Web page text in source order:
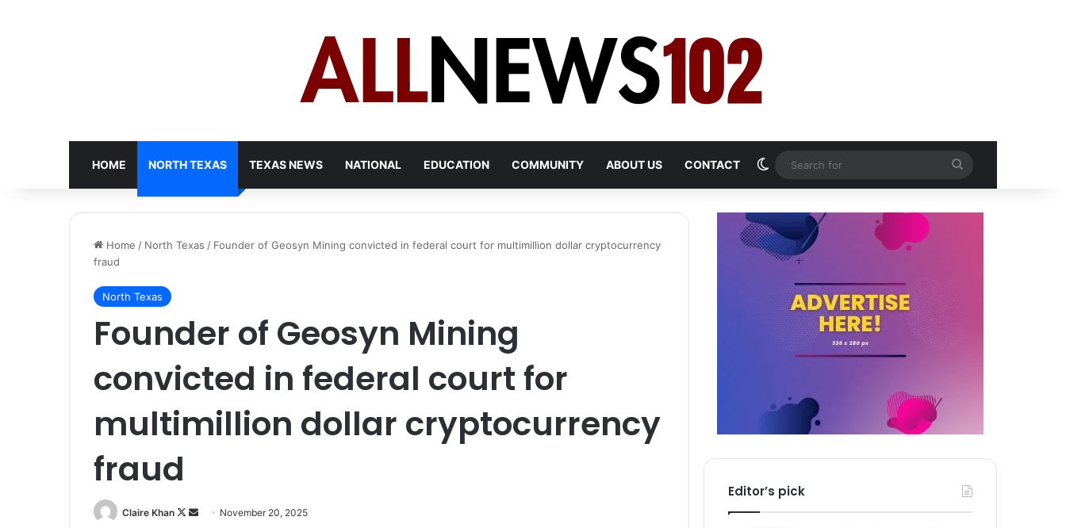
HOME NORTH TEXAS TEXAS NEWS NATIONAL EDUCATION COMMUNITY ABOUT US CONTACT Switch skin
for
Home / North Texas / Founder of Geosyn Mining convicted in federal court for multimillion dollar cryptocurrency
fraud
North Texas
Founder of Geosyn Mining
convicted in federal court for
multimillion dollar cryptocurrency
fraud
Claire Khan
Follow
Send November 20, 2025
Editor’s pick